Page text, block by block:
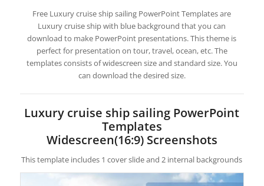
Free Luxury cruise ship sailing PowerPoint Templates are
Luxury cruise ship with blue background that you can
download to make PowerPoint presentations. This theme is
perfect for presentation on tour, travel, ocean, etc. The
templates consists of widescreen size and standard size. You
can download the desired size.
Luxury cruise ship sailing PowerPoint
Templates
Widescreen(16:9) Screenshots
This template includes 1 cover slide and 2 internal backgrounds